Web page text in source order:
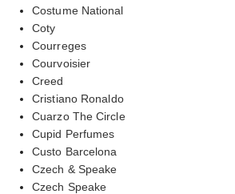
Costume National
Coty
Courreges
Courvoisier
Creed
Cristiano Ronaldo
Cuarzo The Circle
Cupid Perfumes
Custo Barcelona
Czech & Speake
Czech Speake